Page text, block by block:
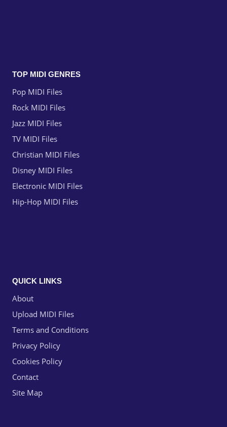
TOP MIDI GENRES
Pop MIDI Files
Rock MIDI Files
Jazz MIDI Files
TV MIDI Files
Christian MIDI Files
Disney MIDI Files
Electronic MIDI Files
Hip-Hop MIDI Files
QUICK LINKS
About
Upload MIDI Files
Terms and Conditions
Privacy Policy
Cookies Policy
Contact
Site Map